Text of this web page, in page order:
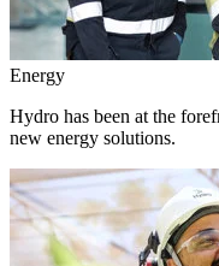
Energy
Hydro has been at the
new energy solutions.